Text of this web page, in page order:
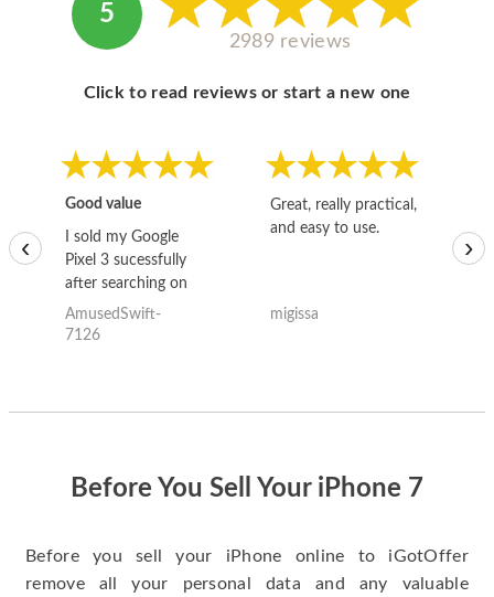
5
2989 reviews
Click to read reviews or start a new one
Good value
I sold my Google
Pixel 3 sucessfully
after searching on
the internet for a
good deal and theses
AmusedSwift-
7126
Great, really practical,
and easy to use.
migissa
‹ ›
Before You Sell Your iPhone 7
Before you sell your iPhone online to iGotOffer
remove all your personal data and any valuable